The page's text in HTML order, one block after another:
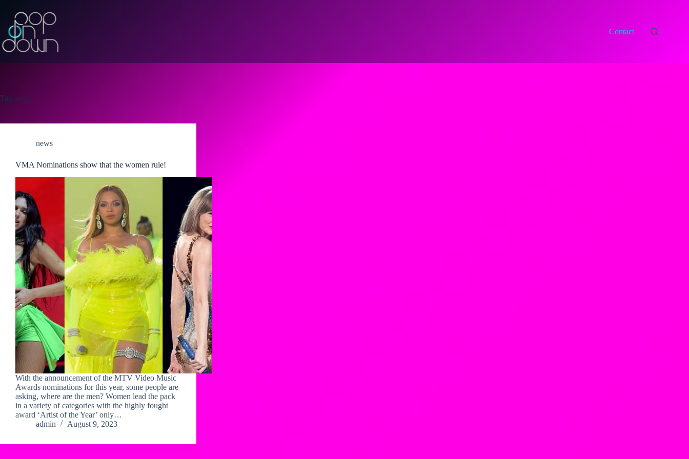
content
Contact
Tag swift
news
VMA Nominations show that the women rule!
With the announcement of the MTV Video Music
Awards nominations for this year, some people are
asking, where are the men? Women lead the pack
in a variety of categories with the highly fought
award ‘Artist of the Year’ only…
admin
August 9, 2023